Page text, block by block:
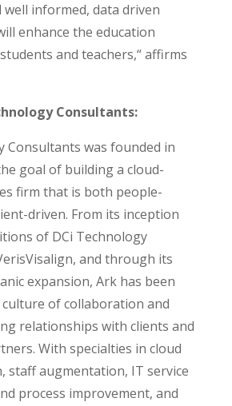
informed, data driven
enhance the education
and teachers,“affirms
Consultants:
Consultants was founded in
goal of building a cloud-
firm that is both people-
driven. From its inception
of DCi Technology
and through its
expansion, Ark has been
of collaboration and
relationships with clients and
With specialties in cloud
staff augmentation, IT service
process improvement, and